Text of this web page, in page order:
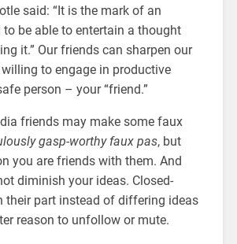
said: “It is the mark of an
be able to entertain a thought
it.” Our friends can sharpen our
to engage in productive
person – your “friend.”
friends may make some faux
gasp-worthy faux pas, but
you are friends with them. And
diminish your ideas. Closed-
their part instead of differing ideas
reason to unfollow or mute.